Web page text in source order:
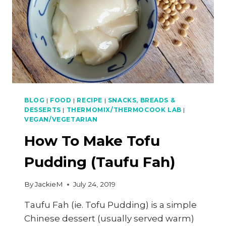
BLOG | FOOD | RECIPE | SNACKS, BREADS &
DESSERTS | THERMOMIX/THERMOCOOK LAB |
VEGAN/VEGETARIAN
How To Make Tofu
Pudding (Taufu Fah)
ByJackieM July 24, 2019
Taufu Fah (ie. Tofu Pudding) is a simple
Chinese dessert (usually served warm)